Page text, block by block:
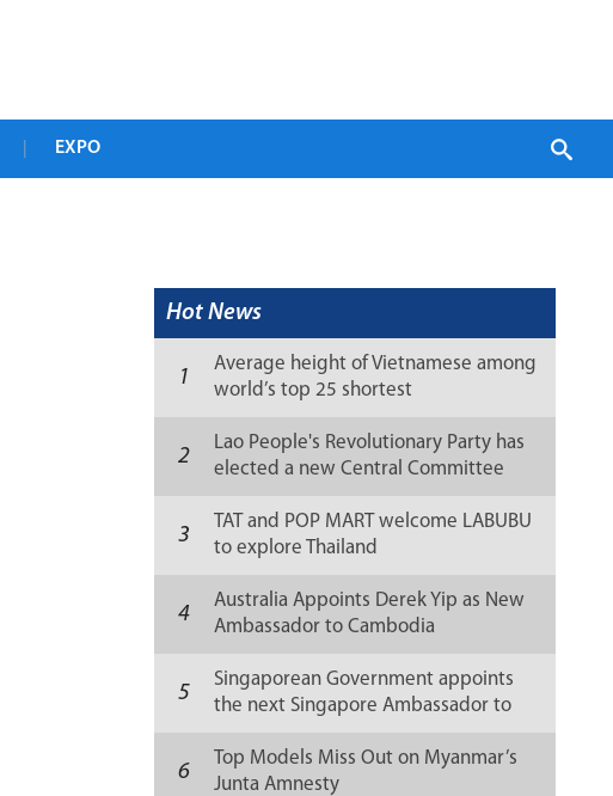
EXPO
Hot News
1
Average height of Vietnamese among
world’s top 25 shortest
2
Lao People's Revolutionary Party has
elected a new Central Committee
3
TAT and POP MART welcome LABUBU
to explore Thailand
4
Australia Appoints Derek Yip as New
Ambassador to Cambodia
5
Singaporean Government appoints
the next Singapore Ambassador to
6
Top Models Miss Out on Myanmar’s
Junta Amnesty